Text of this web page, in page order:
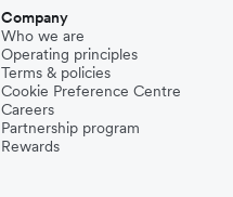
Company
Who we are
Operating principles
Terms & policies
Cookie Preference Centre
Careers
Partnership program
Rewards